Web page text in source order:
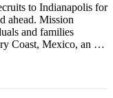
to Indianapolis for
ahead. Mission
and families
Coast, Mexico, an …